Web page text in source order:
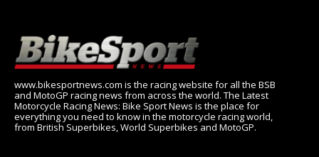
www.bikesportnews.com is the racing website for all the BSB
and MotoGP racing news from across the world. The Latest
Motorcycle Racing News: Bike Sport News is the place for
everything you need to know in the motorcycle racing world,
from British Superbikes, World Superbikes and MotoGP.